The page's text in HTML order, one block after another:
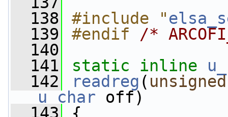
  138
#include "
  139
#endif /*
  140
  141
static inline
  142
readreg ( unsigned
u_char off)
  143
{